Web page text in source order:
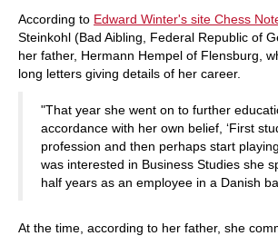
According to Edward Winter's site Chess
Steinkohl (Bad Aibling, Federal Republic of
her father, Hermann Hempel of Flensburg,
long letters giving details of her career.
"That year she went on to further
accordance with her own belief, ‘First
profession and then perhaps start
was interested in Business Studies she
half years as an employee in a Danish
At the time, according to her father, she